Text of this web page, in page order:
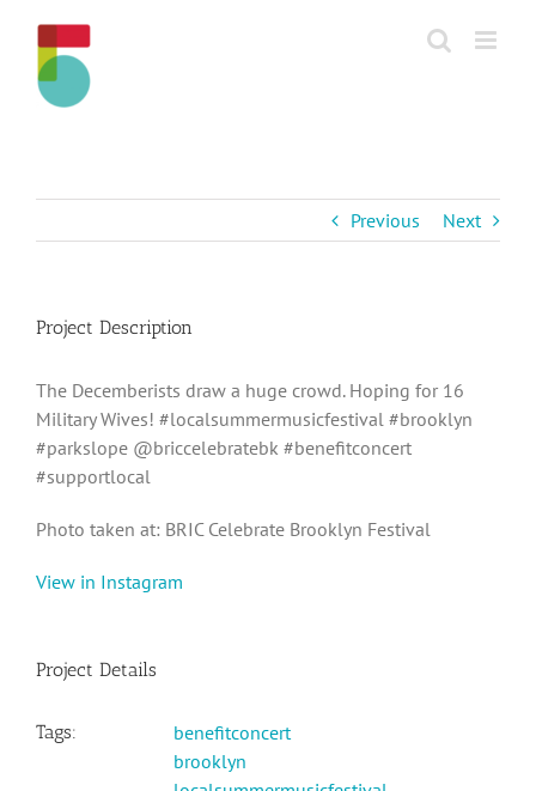
content
Previous Next
Project Description
The Decemberists draw a huge crowd. Hoping for 16
Military Wives! #localsummermusicfestival #brooklyn
#parkslope @briccelebratebk #benefitconcert
#supportlocal
Photo taken at: BRIC Celebrate Brooklyn Festival
View in Instagram
Project Details
Tags:
benefitconcert
brooklyn